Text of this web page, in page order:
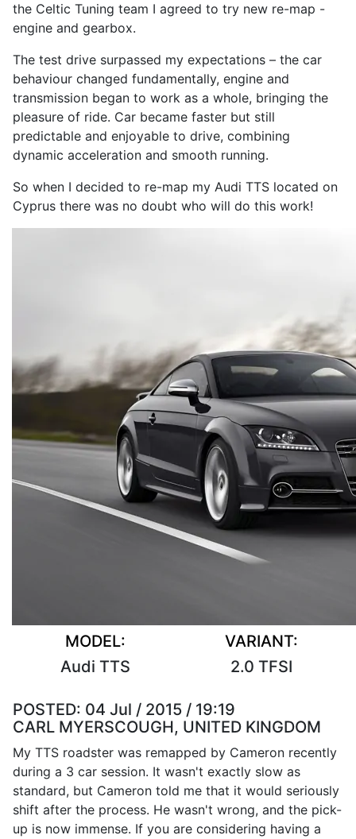
the Celtic Tuning team I agreed to try new re-map -
engine and gearbox.
The test drive surpassed my expectations – the car
behaviour changed fundamentally, engine and
transmission began to work as a whole, bringing the
pleasure of ride. Car became faster but still
predictable and enjoyable to drive, combining
dynamic acceleration and smooth running.
So when I decided to re-map my Audi TTS located on
Cyprus there was no doubt who will do this work!
MODEL:
Audi TTS
VARIANT:
2.0 TFSI
POSTED: 04 Jul / 2015 / 19:19
CARL MYERSCOUGH, UNITED KINGDOM
My TTS roadster was remapped by Cameron recently
during a 3 car session. It wasn't exactly slow as
standard, but Cameron told me that it would seriously
shift after the process. He wasn't wrong, and the pick-
up is now immense. If you are considering having a